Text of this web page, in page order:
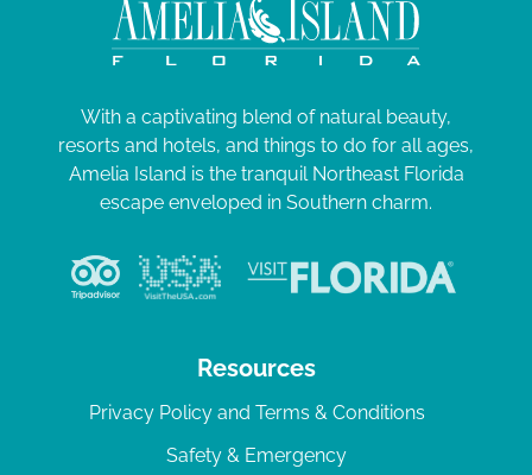
With a captivating blend of natural beauty,
resorts and hotels, and things to do for all ages,
Amelia Island is the tranquil Northeast Florida
escape enveloped in Southern charm.
Resources
Privacy Policy and Terms & Conditions
Safety & Emergency